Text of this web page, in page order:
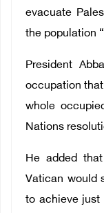
evacuate
the population
President
occupation
whole
Nations
He added
Vatican would
to achieve just